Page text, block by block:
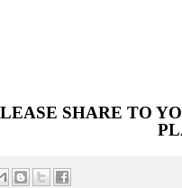
SHARE TO